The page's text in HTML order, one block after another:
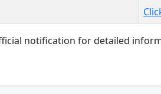
notification for detailed